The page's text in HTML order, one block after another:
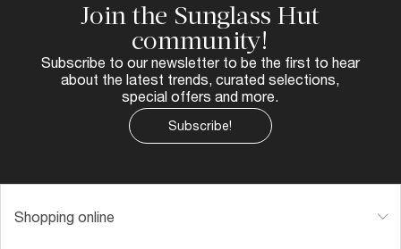
Join the Sunglass Hut
community!
Subscribe to our newsletter to be the first to hear
about the latest trends, curated selections,
special offers and more.
Subscribe!
Shopping online